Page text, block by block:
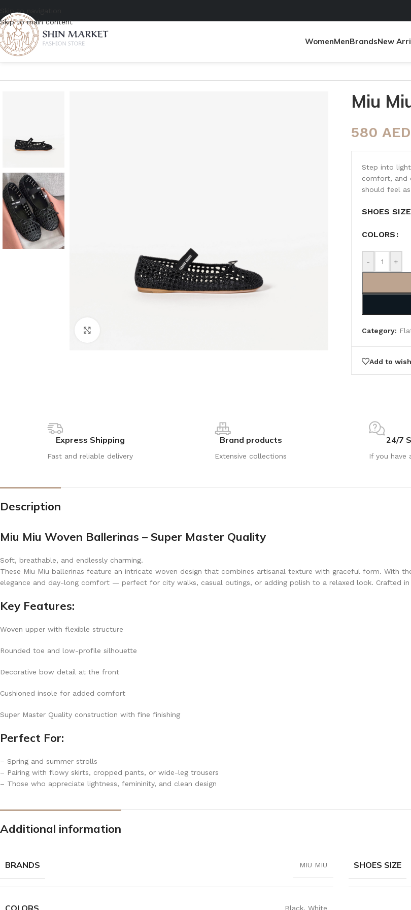
Skip to navigation
Skip to main content
WomenMenBrandsNew
Home/Women
Miu
580 AED
Step into
comfort, and
should feel
SHOES SIZE
COLORS
- +
Category:
Add to
Express Shipping
Fast and reliable delivery
Brand products
Extensive collections
24/7
If you have
Description
Miu Miu Woven Ballerinas – Super Master Quality
Soft, breathable, and endlessly charming.
These Miu Miu ballerinas feature an intricate woven design that combines artisanal texture with graceful form.
elegance and day-long comfort — perfect for city walks, casual outings, or adding polish to a relaxed look. Crafted
Key Features:
Woven upper with flexible structure
Rounded toe and low-profile silhouette
Decorative bow detail at the front
Cushioned insole for added comfort
Super Master Quality construction with fine finishing
Perfect For:
– Spring and summer strolls
– Pairing with flowy skirts, cropped pants, or wide-leg trousers
– Those who appreciate lightness, femininity, and clean design
Additional information
BRANDS MIU MIU SHOES SIZE
Black, White